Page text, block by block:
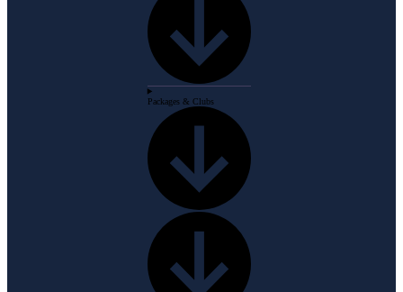
Packages & Clubs